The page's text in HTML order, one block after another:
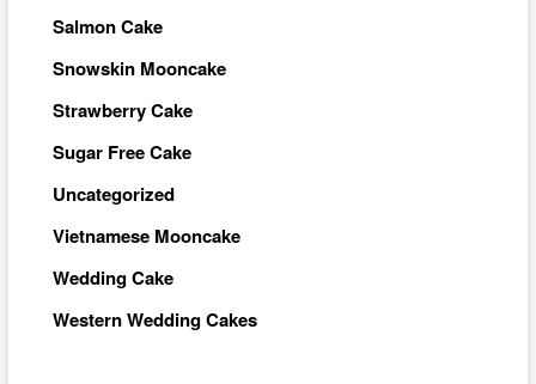
Salmon Cake
Snowskin Mooncake
Strawberry Cake
Sugar Free Cake
Uncategorized
Vietnamese Mooncake
Wedding Cake
Western Wedding Cakes